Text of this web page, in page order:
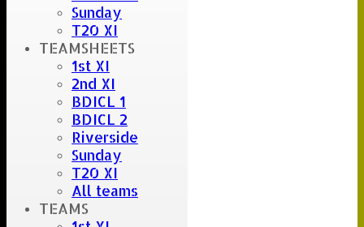
Sunday
T20 XI
TEAMSHEETS
1st XI
2nd XI
BDICL 1
BDICL 2
Riverside
Sunday
T20 XI
All teams
TEAMS